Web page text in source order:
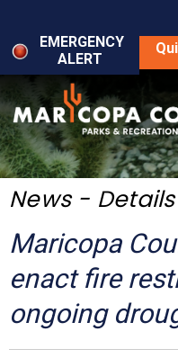
main
content
EMERGENCY
ALERT
Things to Do
Park Locator
Maps
Get Involved
About Us
News - Details
Maricopa
enact fire
ongoing